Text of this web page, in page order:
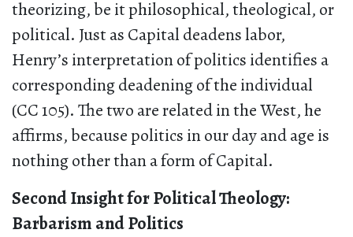
theorizing, be it philosophical, theological, or
political. Just as Capital deadens labor,
Henry’s interpretation of politics identifies a
corresponding deadening of the individual
(CC 105). The two are related in the West, he
affirms, because politics in our day and age is
nothing other than a form of Capital.
Second Insight for Political Theology:
Barbarism and Politics